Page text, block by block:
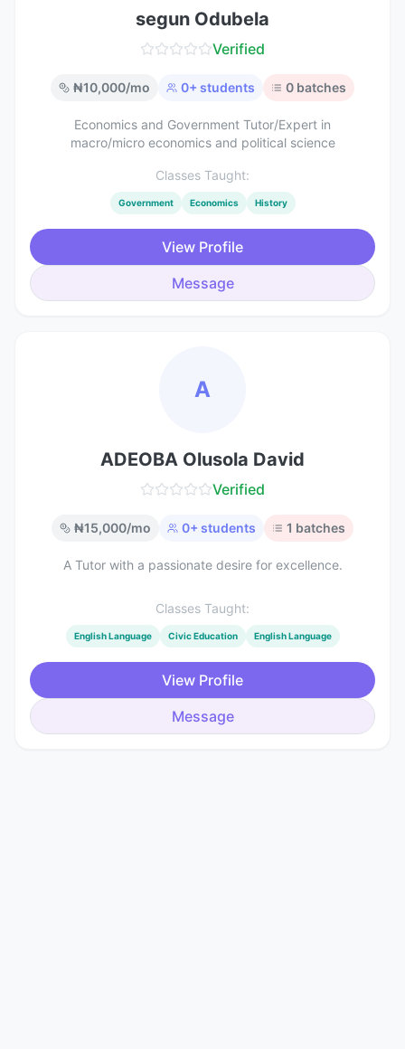
segun Odubela
Verified
₦10,000/mo 0+ students 0 batches
Economics and Government Tutor/Expert in
macro/micro economics and political science
Classes Taught:
Government Economics History
View Profile
Message
A
ADEOBA Olusola David
Verified
₦15,000/mo 0+ students 1 batches
A Tutor with a passionate desire for excellence.
Classes Taught:
English Language Civic Education English Language
View Profile
Message